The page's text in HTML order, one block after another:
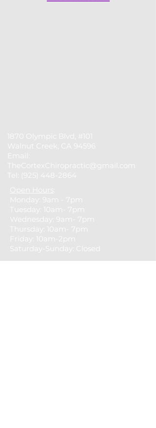
1870 Olympic Blvd, #101
Walnut Creek, CA 94596
Email:
TheCortexChiropractic@gmail.com
Tel: (925) 448-2864
Open Hours :
Monday: 9am - 7pm
Tuesday: 10am- 7pm
​​Wednesday: 9am- 7pm
Thursday: 10am- 7pm
Friday: 10am-2pm
Saturday-Sunday: Closed